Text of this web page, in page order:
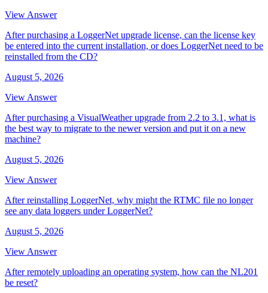
View Answer
After purchasing a LoggerNet upgrade license, can the license key
be entered into the current installation, or does LoggerNet need to be
reinstalled from the CD?
August 5, 2026
View Answer
After purchasing a VisualWeather upgrade from 2.2 to 3.1, what is
the best way to migrate to the newer version and put it on a new
machine?
August 5, 2026
View Answer
After reinstalling LoggerNet, why might the RTMC file no longer
see any data loggers under LoggerNet?
August 5, 2026
View Answer
After remotely uploading an operating system, how can the NL201
be reset?